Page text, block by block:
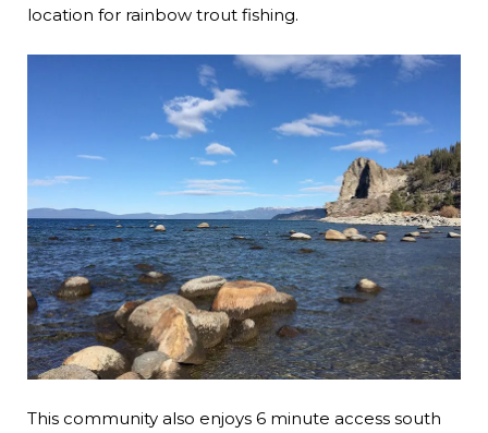
location for rainbow trout fishing.
This community also enjoys 6 minute access south